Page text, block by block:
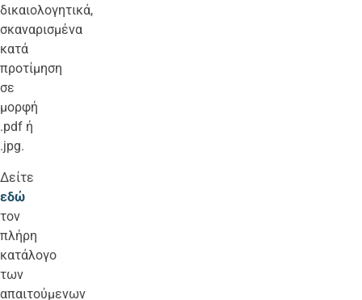
δικαιολογητικά,
σκαναρισμένα
κατά
προτίμηση
σε
μορφή
.pdf ή
.jpg.
Δείτε
εδώ
τον
πλήρη
κατάλογο
των
απαιτούμενων